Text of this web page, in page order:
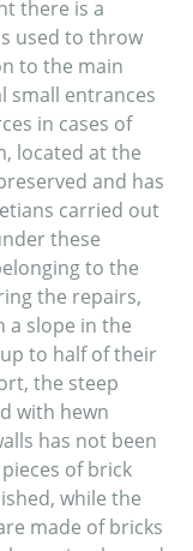
there is a
used to throw
to the main
small entrances
in cases of
located at the
and has
carried out
these
to the
the repairs,
a slope in the
to half of their
the steep
with hewn
has not been
of brick
while the
made of bricks